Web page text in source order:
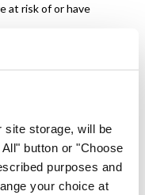
storage, will be
button or "Choose
purposes and
your choice at
at risk of or have
to conceive, ovulation
citrate has been a
effective for
considered if oral
in conjunction with
rates,
resistance.1,2